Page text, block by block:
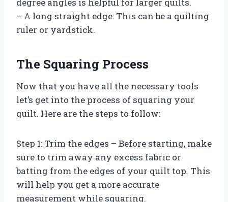
– A long straight edge: This can be a quilting
ruler or yardstick.
The Squaring Process
Now that you have all the necessary tools
let’s get into the process of squaring your
quilt. Here are the steps to follow:
Step 1: Trim the edges – Before starting, make
sure to trim away any excess fabric or
batting from the edges of your quilt top. This
will help you get a more accurate
measurement while squaring.